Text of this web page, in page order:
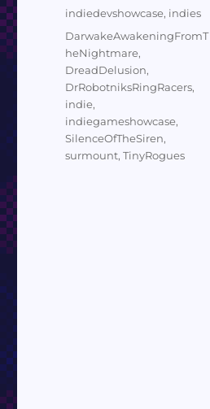
on
Categories
indiedevshowcase, indies
Tags
DarwakeAwakeningFromT
heNightmare,
DreadDelusion,
DrRobotniksRingRacers,
indie,
indiegameshowcase,
SilenceOfTheSiren,
surmount,TinyRogues